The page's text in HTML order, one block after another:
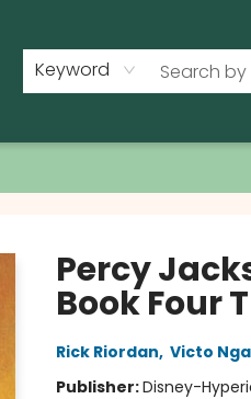
Keyword
Percy
Book Four
Rick Riordan, Victo
Publisher:Disney-